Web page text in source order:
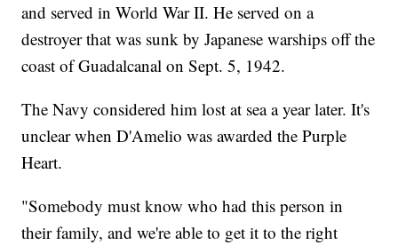
and served in World War II. He served on a
destroyer that was sunk by Japanese warships off the
coast of Guadalcanal on Sept. 5, 1942.
The Navy considered him lost at sea a year later. It's
unclear when D'Amelio was awarded the Purple
Heart.
"Somebody must know who had this person in
their family, and we're able to get it to the right